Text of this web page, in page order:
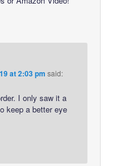
at 2:03 pm said:
I only saw it a
keep a better eye